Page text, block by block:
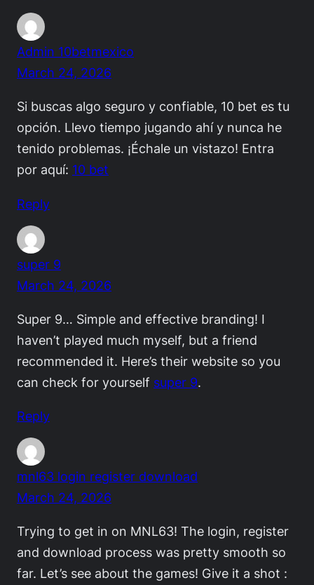
Admin 10betmexico
March 24, 2026
Si buscas algo seguro y confiable, 10 bet es tu
opción. Llevo tiempo jugando ahí y nunca he
tenido problemas. ¡Échale un vistazo! Entra
por aquí: 10 bet
Reply
super 9
March 24, 2026
Super 9… Simple and effective branding! I
haven’t played much myself, but a friend
recommended it. Here’s their website so you
can check for yourself super 9.
Reply
mnl63 login register download
March 24, 2026
Trying to get in on MNL63! The login, register
and download process was pretty smooth so
far. Let’s see about the games! Give it a shot :